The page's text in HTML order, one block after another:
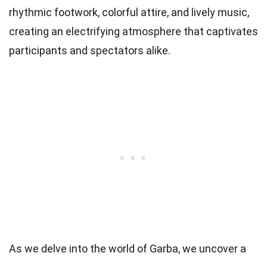
rhythmic footwork, colorful attire, and lively music,
creating an electrifying atmosphere that captivates
participants and spectators alike.
As we delve into the world of Garba, we uncover a